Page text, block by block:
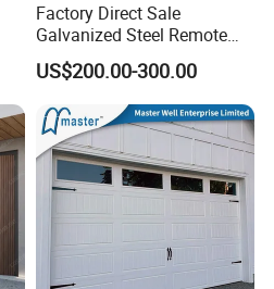
Factory Direct Sale
Galvanized Steel Remote
Control Automatic Insulated
Sectional Garage Door with
US$200.00-300.00